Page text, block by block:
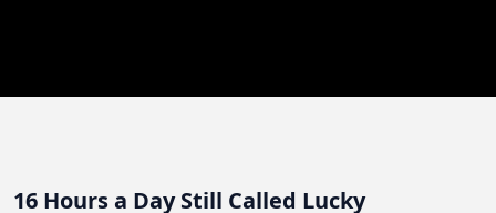
16 Hours a Day Still Called Lucky